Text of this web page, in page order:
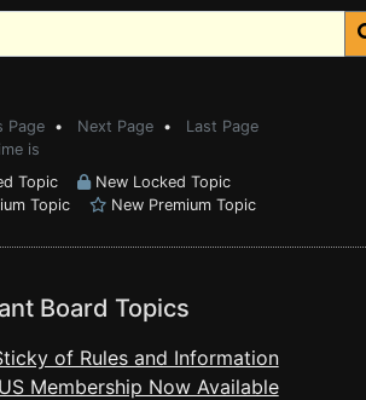
Page • Next Page • Last Page
is
Topic
New Locked Topic
Topic New Premium Topic
Board Topics
of Rules and Information
Membership Now Available